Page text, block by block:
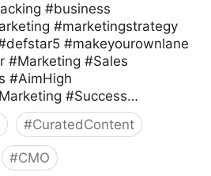
#business
#marketingstrategy
#makeyourownlane
#Marketing #Sales
#AimHigh
#Success…
#CuratedContent
#CMO